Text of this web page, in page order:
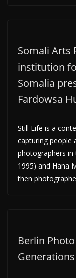
Somali Arts
institution
Somalia
Fardowsa
Still Life is a
capturing people
photographers in
1995) and Hana
then
Berlin